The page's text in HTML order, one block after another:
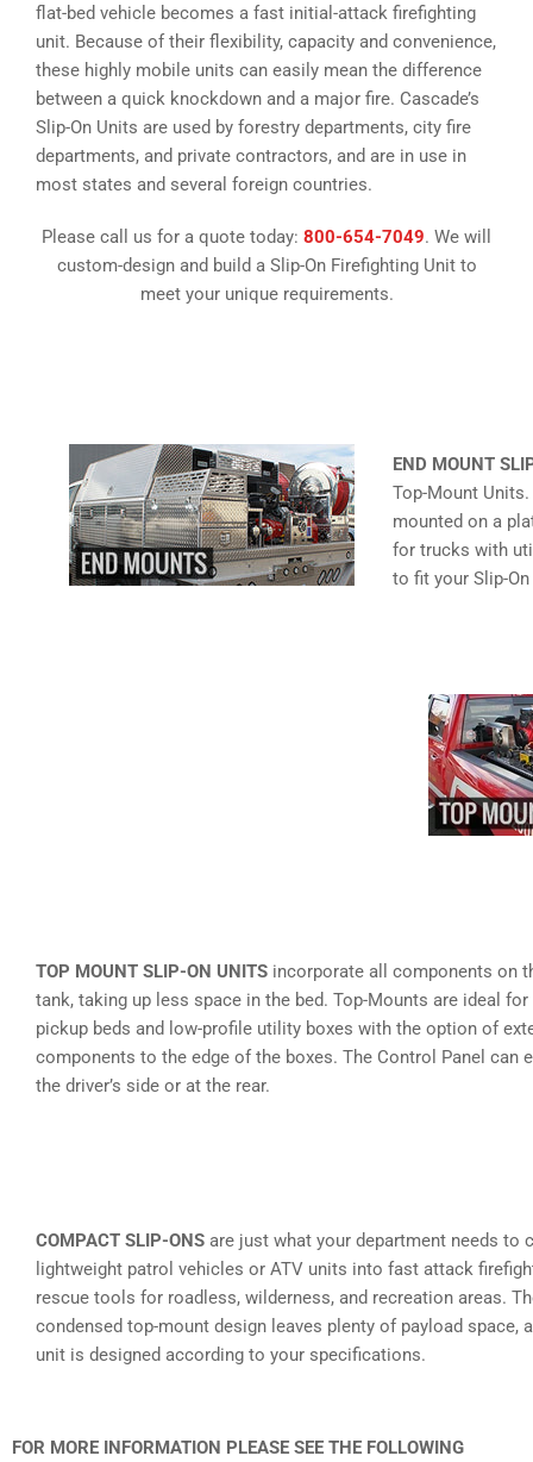
flat-bed vehicle becomes a fast initial-attack firefighting
unit. Because of their flexibility, capacity and convenience,
these highly mobile units can easily mean the difference
between a quick knockdown and a major fire. Cascade’s
Slip-On Units are used by forestry departments, city fire
departments, and private contractors, and are in use in
most states and several foreign countries.
Please call us for a quote today: 800-654-7049. We will
custom-design and build a Slip-On Firefighting Unit to
meet your unique requirements.
END MOUNT
Top-Mount
mounted on a
for trucks with
to fit your Slip-
TOP MOUNT SLIP-ON UNITS incorporate all components on
tank, taking up less space in the bed. Top-Mounts are ideal for
pickup beds and low-profile utility boxes with the option of
components to the edge of the boxes. The Control Panel can
the driver’s side or at the rear.
COMPACT SLIP-ONS are just what your department needs to
lightweight patrol vehicles or ATV units into fast attack
rescue tools for roadless, wilderness, and recreation areas.
condensed top-mount design leaves plenty of payload space,
unit is designed according to your specifications.
FOR MORE INFORMATION PLEASE SEE THE FOLLOWING